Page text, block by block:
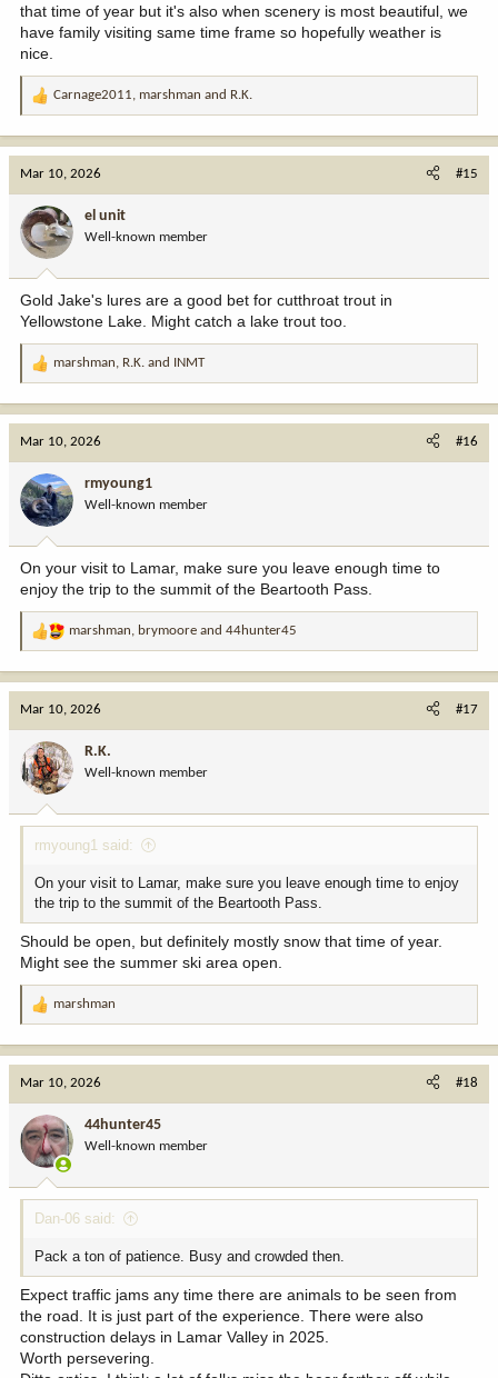
that time of year but it's also when scenery is most beautiful, we
have family visiting same time frame so hopefully weather is
nice.
R
o
n
:
Carnage2011, marshman and R.K.
Mar 10, 2026 #15
el unit
Well-known member
Gold Jake's lures are a good bet for cutthroat trout in
Yellowstone Lake. Might catch a lake trout too.
R
o
n
:
marshman, R.K. and INMT
Mar 10, 2026 #16
rmyoung1
Well-known member
On your visit to Lamar, make sure you leave enough time to
enjoy the trip to the summit of the Beartooth Pass.
R
o
n
:
marshman, brymoore and 44hunter45
Mar 10, 2026 #17
R.K.
Well-known member
rmyoung1 said:
On your visit to Lamar, make sure you leave enough time to enjoy
the trip to the summit of the Beartooth Pass.
Should be open, but definitely mostly snow that time of year.
Might see the summer ski area open.
R
o
n
:
marshman
Mar 10, 2026 #18
44hunter45
Well-known member
Dan-06 said:
Pack a ton of patience. Busy and crowded then.
Expect traffic jams any time there are animals to be seen from
the road. It is just part of the experience. There were also
construction delays in Lamar Valley in 2025.
Worth persevering.